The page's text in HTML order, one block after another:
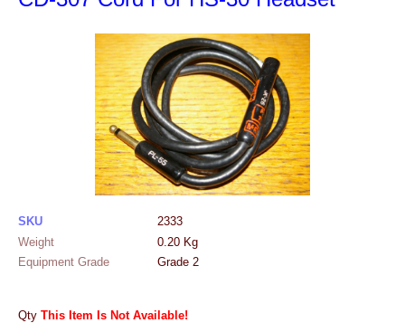
SKU
2333
Weight
0.20 Kg
Equipment Grade
Grade 2
Qty This Item Is Not Available!